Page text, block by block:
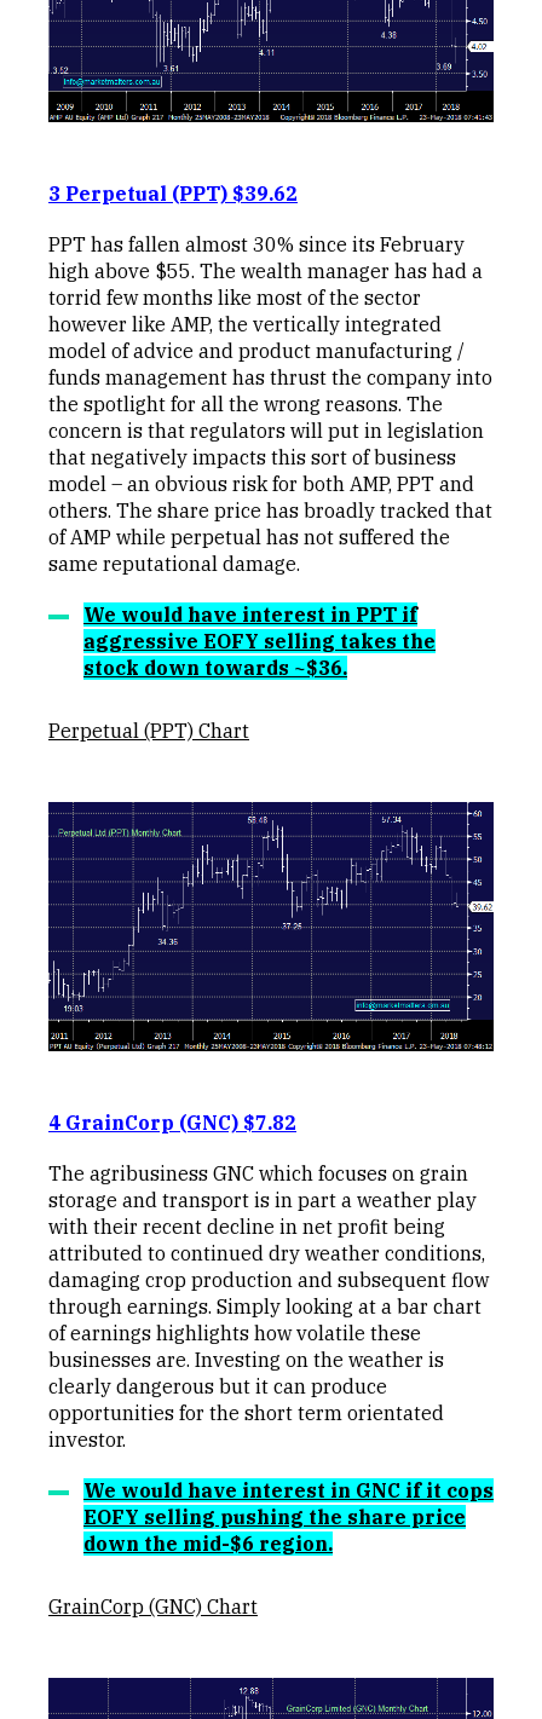
3 Perpetual (PPT) $39.62
PPT has fallen almost 30% since its February
high above $55. The wealth manager has had a
torrid few months like most of the sector
however like AMP, the vertically integrated
model of advice and product manufacturing /
funds management has thrust the company into
the spotlight for all the wrong reasons. The
concern is that regulators will put in legislation
that negatively impacts this sort of business
model – an obvious risk for both AMP, PPT and
others. The share price has broadly tracked that
of AMP while perpetual has not suffered the
same reputational damage.
We would have interest in PPT if
aggressive EOFY selling takes the
stock down towards ~$36.
Perpetual (PPT) Chart
4 GrainCorp (GNC) $7.82
The agribusiness GNC which focuses on grain
storage and transport is in part a weather play
with their recent decline in net profit being
attributed to continued dry weather conditions,
damaging crop production and subsequent flow
through earnings. Simply looking at a bar chart
of earnings highlights how volatile these
businesses are. Investing on the weather is
clearly dangerous but it can produce
opportunities for the short term orientated
investor.
We would have interest in GNC if it cops
EOFY selling pushing the share price
down the mid-$6 region.
GrainCorp (GNC) Chart